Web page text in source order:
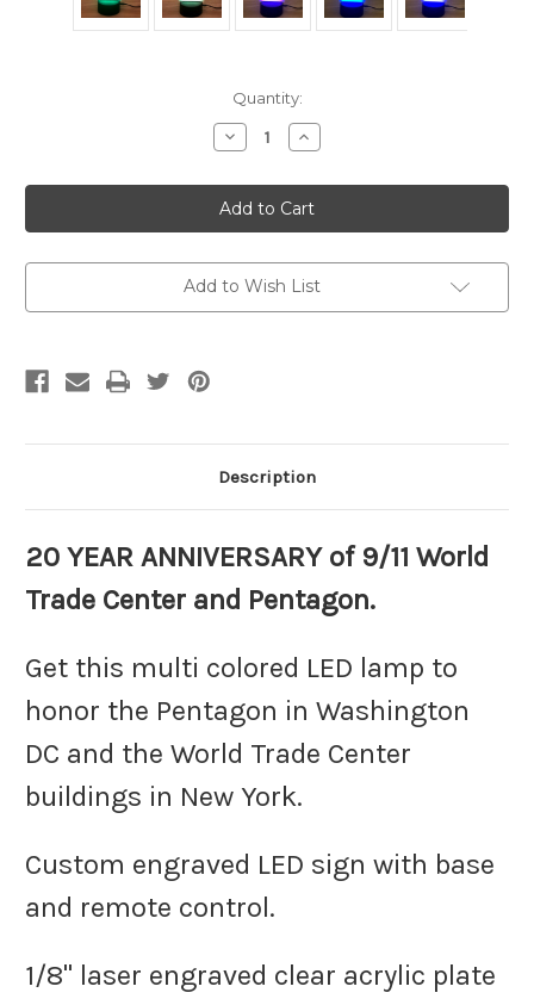
Quantity:
Decrease
Quantity
9/11
World
Trade
Center
Pentagon
Memorial
lamp,
Increase
Quantity
9/11
World
Trade
Center
Pentagon
Memorial
lamp,
Add to Wish List
Description
20 YEAR ANNIVERSARY of 9/11 World
Trade Center and Pentagon.
Get this multi colored LED lamp to
honor the Pentagon in Washington
DC and the World Trade Center
buildings in New York.
Custom engraved LED sign with base
and remote control.
1/8" laser engraved clear acrylic plate